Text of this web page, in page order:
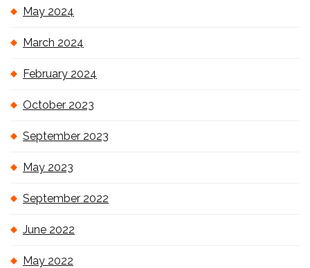
May 2024
March 2024
February 2024
October 2023
September 2023
May 2023
September 2022
June 2022
May 2022